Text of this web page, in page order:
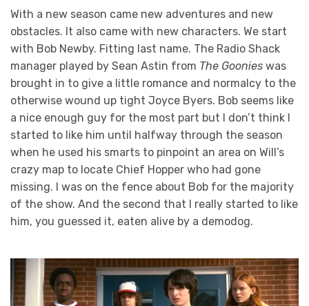
With a new season came new adventures and new
obstacles. It also came with new characters. We start
with Bob Newby. Fitting last name. The Radio Shack
manager played by Sean Astin from The Goonies was
brought in to give a little romance and normalcy to the
otherwise wound up tight Joyce Byers. Bob seems like
a nice enough guy for the most part but I don’t think I
started to like him until halfway through the season
when he used his smarts to pinpoint an area on Will’s
crazy map to locate Chief Hopper who had gone
missing. I was on the fence about Bob for the majority
of the show. And the second that I really started to like
him, you guessed it, eaten alive by a demodog.